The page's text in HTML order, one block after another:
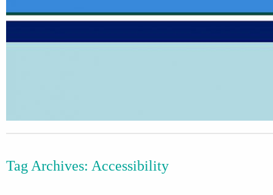
Tag Archives: Accessibility